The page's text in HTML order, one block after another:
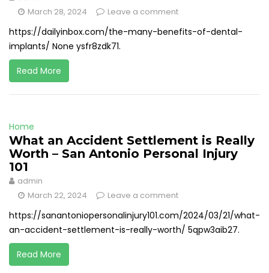
March 28, 2024
Leave a comment
https://dailyinbox.com/the-many-benefits-of-dental-
implants/ None ysfr8zdk71.
Read More
Home
What an Accident Settlement is Really
Worth – San Antonio Personal Injury
101
admin
March 22, 2024
Leave a comment
https://sanantoniopersonalinjury101.com/2024/03/21/what-
an-accident-settlement-is-really-worth/ 5qpw3aib27.
Read More